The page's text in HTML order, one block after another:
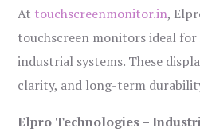
At touchscreenmonitor.in,
touchscreen monitors ideal
industrial systems. These
clarity, and long-term
Elpro Technologies –